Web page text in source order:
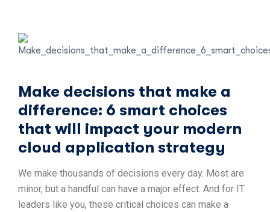
Make decisions that make a
difference: 6 smart choices
that will impact your modern
cloud application strategy
We make thousands of decisions every day. Most are
minor, but a handful can have a major effect. And for IT
leaders like you, these critical choices can make a